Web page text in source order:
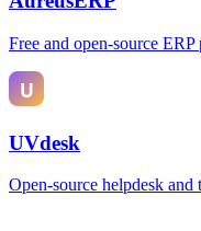
Free and open-source
UVdesk
Open-source helpdesk